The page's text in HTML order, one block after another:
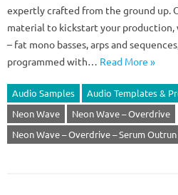
expertly crafted from the ground
material to kickstart your production,
– fat mono basses, arps and
programmed with… Read More »
Audio Samples Audio Templates &
Neon Wave
Neon Wave – Overdrive
Neon Wave – Overdrive – Serum